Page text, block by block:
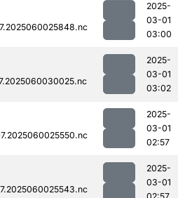
2025-
03-01
03:00
2025-
03-01
03:02
2025-
03-01
02:57
2025-
03-01